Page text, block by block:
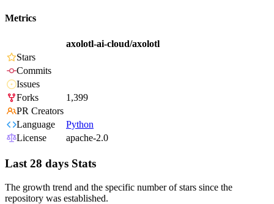
Metrics
axolotl-ai-cloud/axolotl
Stars
Commits
Issues
Forks
1,399
PR Creators
Language
Python
License
apache-2.0
Last 28 days Stats
The growth trend and the specific number of stars since the
repository was established.